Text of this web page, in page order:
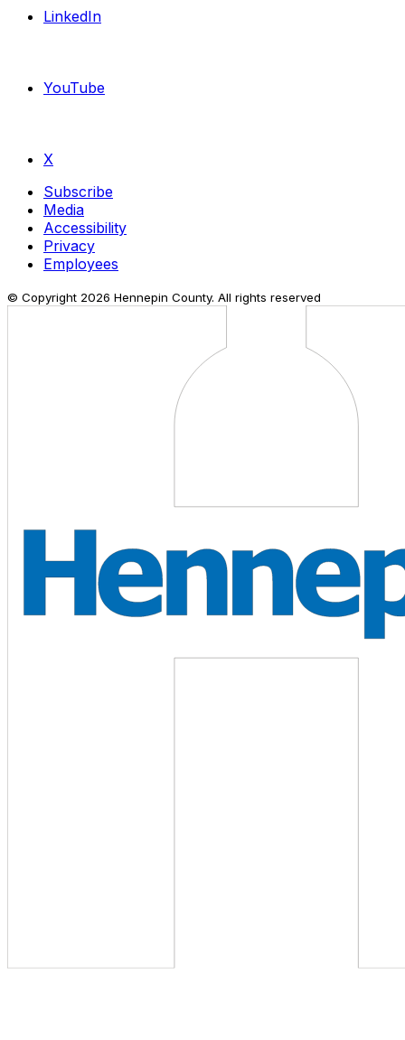
LinkedIn
YouTube
X
Subscribe
Media
Accessibility
Privacy
Employees
© Copyright 2026 Hennepin County. All rights reserved